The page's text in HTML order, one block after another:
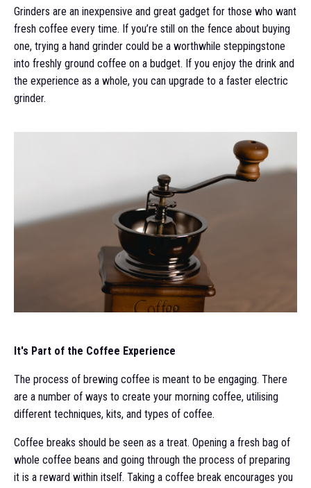
Grinders are an inexpensive and great gadget for those who want
fresh coffee every time. If you’re still on the fence about buying
one, trying a hand grinder could be a worthwhile steppingstone
into freshly ground coffee on a budget. If you enjoy the drink and
the experience as a whole, you can upgrade to a faster electric
grinder.
It's Part of the Coffee Experience
The process of brewing coffee is meant to be engaging. There
are a number of ways to create your morning coffee, utilising
different techniques, kits, and types of coffee.
Coffee breaks should be seen as a treat. Opening a fresh bag of
whole coffee beans and going through the process of preparing
it is a reward within itself. Taking a coffee break encourages you